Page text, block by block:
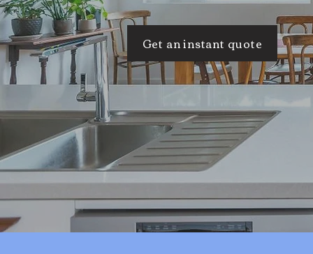
Get an instant quote